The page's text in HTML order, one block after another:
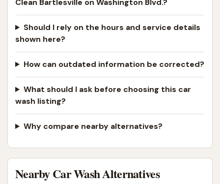
Clean Bartlesville on Washington Blvd.?
Should I rely on the hours and service details
shown here?
How can outdated information be corrected?
What should I ask before choosing this car
wash listing?
Why compare nearby alternatives?
Nearby Car Wash Alternatives